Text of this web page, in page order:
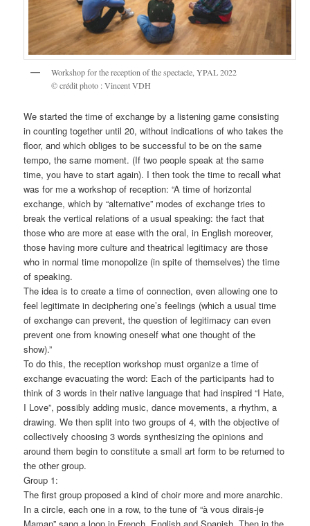
Workshop for the reception of the spectacle, YPAL 2022
© crédit photo : Vincent VDH
We started the time of exchange by a listening game consisting
in counting together until 20, without indications of who takes the
floor, and which obliges to be successful to be on the same
tempo, the same moment. (If two people speak at the same
time, you have to start again). I then took the time to recall what
was for me a workshop of reception: “A time of horizontal
exchange, which by “alternative” modes of exchange tries to
break the vertical relations of a usual speaking: the fact that
those who are more at ease with the oral, in English moreover,
those having more culture and theatrical legitimacy are those
who in normal time monopolize (in spite of themselves) the time
of speaking.
The idea is to create a time of connection, even allowing one to
feel legitimate in deciphering one’s feelings (which a usual time
of exchange can prevent, the question of legitimacy can even
prevent one from knowing oneself what one thought of the
show).”
To do this, the reception workshop must organize a time of
exchange evacuating the word: Each of the participants had to
think of 3 words in their native language that had inspired “I Hate,
I Love”, possibly adding music, dance movements, a rhythm, a
drawing. We then split into two groups of 4, with the objective of
collectively choosing 3 words synthesizing the opinions and
around them begin to constitute a small art form to be returned to
the other group.
Group 1:
The first group proposed a kind of choir more and more anarchic.
In a circle, each one in a row, to the tune of “à vous dirais-je